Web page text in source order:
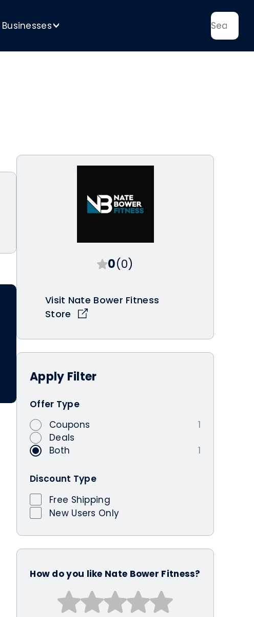
Businesses>
0(0)
Visit Nate Bower Fitness
Store
Apply Filter
Offer Type
Coupons
1
Deals
Both
1
Discount Type
Free Shipping
New Users Only
How do you like Nate Bower Fitness?